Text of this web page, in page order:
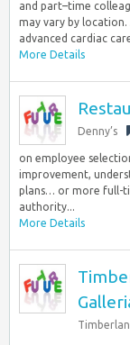
and part–time
may vary by
advanced cardiac
More Details
Denny’s
on employee
improvement,
plans… or more full-
authority...
More Details